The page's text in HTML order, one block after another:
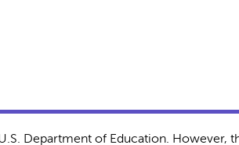
Department of Education. However,